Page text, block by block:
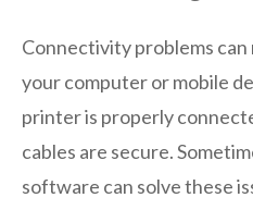
Connectivity problems
your computer or mobile
printer is properly
cables are secure.
software can solve these